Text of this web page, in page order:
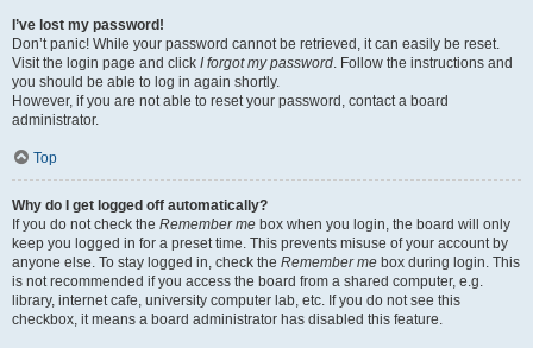
I’ve lost my password!
Don’t panic! While your password cannot be retrieved, it can easily be reset.
Visit the login page and click I forgot my password. Follow the instructions and
you should be able to log in again shortly.
However, if you are not able to reset your password, contact a board
administrator.
Top
Why do I get logged off automatically?
If you do not check the Remember me box when you login, the board will only
keep you logged in for a preset time. This prevents misuse of your account by
anyone else. To stay logged in, check the Remember me box during login. This
is not recommended if you access the board from a shared computer, e.g.
library, internet cafe, university computer lab, etc. If you do not see this
checkbox, it means a board administrator has disabled this feature.